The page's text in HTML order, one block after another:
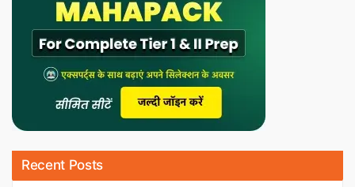
Recent Posts